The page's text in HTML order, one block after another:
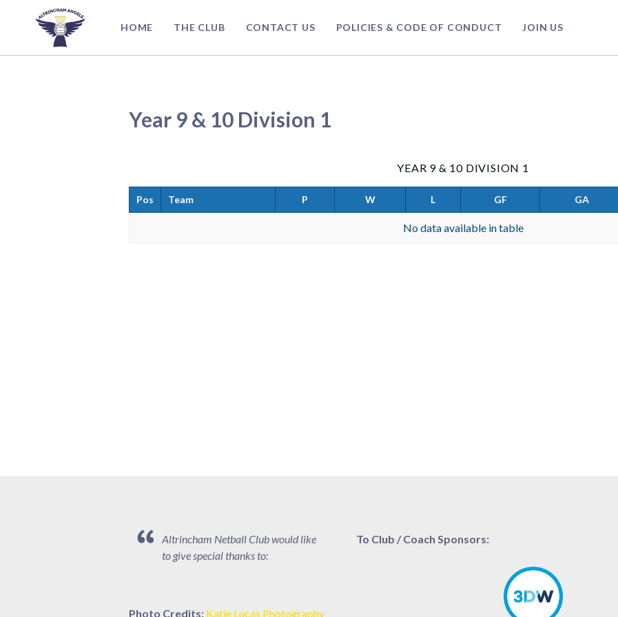
HOME THE CLUB CONTACT US POLICIES & CODE OF CONDUCT JOIN US
Year 9 & 10 Division 1
YEAR 9 & 10 DIVISION 1
Pos Team P W L GF GA
No data available in table
Altrincham Netball Club would like
to give special thanks to:
Photo Credits: Katie Lucas Photography
To Club / Coach Sponsors: